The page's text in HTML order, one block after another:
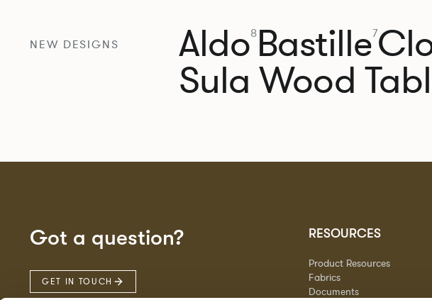
NEW DESIGNS Aldo8Bastille7
Sula Wood
Got a question?
GET IN TOUCH
RESOURCES
Product Resources
Fabrics
Documents